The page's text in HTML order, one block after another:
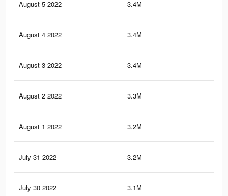
August 5 2022 3.4M
August 4 2022 3.4M
August 3 2022 3.4M
August 2 2022 3.3M
August 1 2022 3.2M
July 31 2022 3.2M
July 30 2022 3.1M